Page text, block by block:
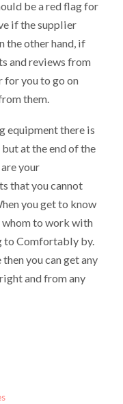
be a red flag for
if the supplier
the other hand, if
and reviews from
for you to go on
them.
equipment there is
at the end of the
your
that you cannot
you get to know
whom to work with
to Comfortably by.
you can get any
and from any